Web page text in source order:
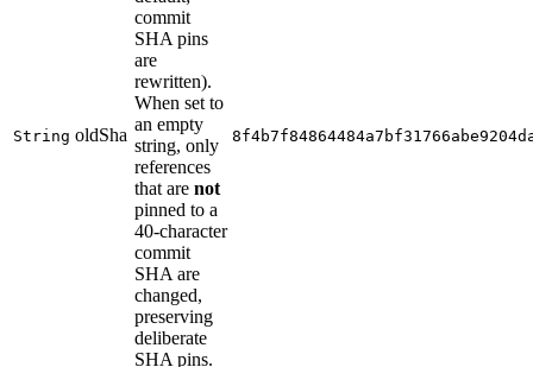
String oldSha
commit
SHA pins
are
rewritten).
When set to
an empty
string, only
references
that are not
pinned to a
40-character
commit
SHA are
changed,
preserving
deliberate
SHA pins.